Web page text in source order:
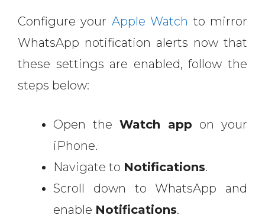
Configure your Apple Watch to mirror
WhatsApp notification alerts now that
these settings are enabled, follow the
steps below:
Open the Watch app on your
iPhone.
Navigate to Notifications.
Scroll down to WhatsApp and
enable Notifications.